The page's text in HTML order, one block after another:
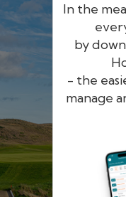
In the
by
- the
manage
The largest